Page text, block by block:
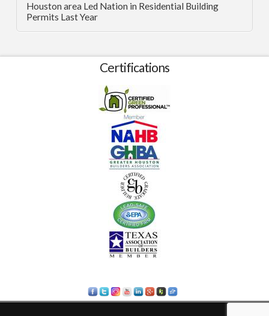
Houston area Led Nation in Residential Building
Permits Last Year
Certifications